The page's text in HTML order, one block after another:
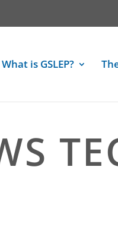
What is GSLEP?